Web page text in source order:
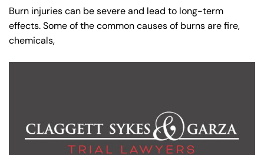
Burn injuries can be severe and lead to long-term
effects. Some of the common causes of burns are fire,
chemicals,